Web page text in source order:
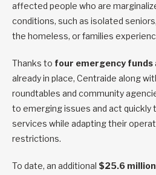
affected people who are
conditions, such as isolated
the homeless, or families
Thanks to four emergency funds
already in place, Centraide along
roundtables and community
to emerging issues and act quickly
services while adapting their
restrictions.
To date, an additional $25.6 million